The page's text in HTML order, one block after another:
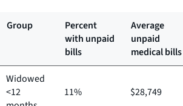
Group
Percent
with unpaid
bills
Average
unpaid
medical bills
Widowed
<12
11% $28,749